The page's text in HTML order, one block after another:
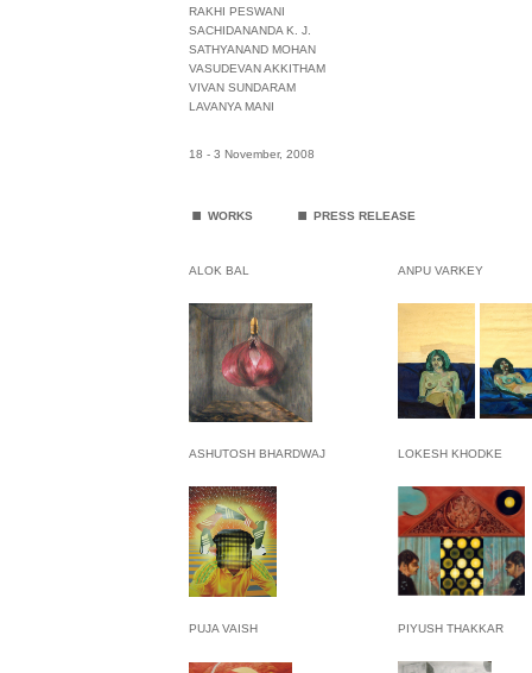
RAKHI PESWANI
SACHIDANANDA K. J.
SATHYANAND MOHAN
VASUDEVAN AKKITHAM
VIVAN SUNDARAM
LAVANYA MANI
18 - 3 November, 2008
. WORKS . PRESS RELEASE
ALOK BAL ANPU VARKEY
ASHUTOSH BHARDWAJ LOKESH KHODKE
PUJA VAISH PIYUSH THAKKAR